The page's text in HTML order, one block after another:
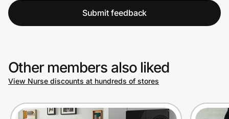
Submit feedback
Other members also liked
View Nurse discounts at hundreds of stores